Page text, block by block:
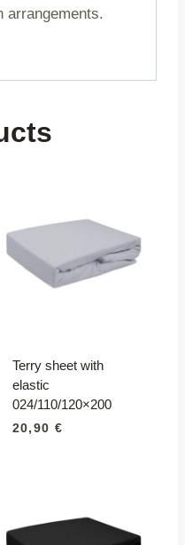
arrangements.
Terry sheet with
elastic
024/110/120×200
20,90 €